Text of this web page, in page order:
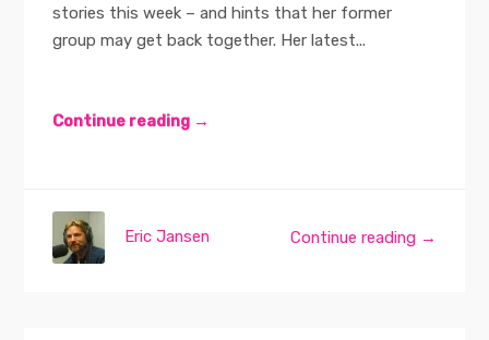
stories this week – and hints that her former
group may get back together. Her latest...
Continue reading →
Continue reading →
Eric Jansen